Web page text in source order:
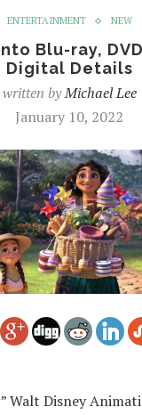
ENTERTAINMENT NEW
Blu-ray,
Digital Details
written byMichael Lee
January 10, 2022
Walt Disney